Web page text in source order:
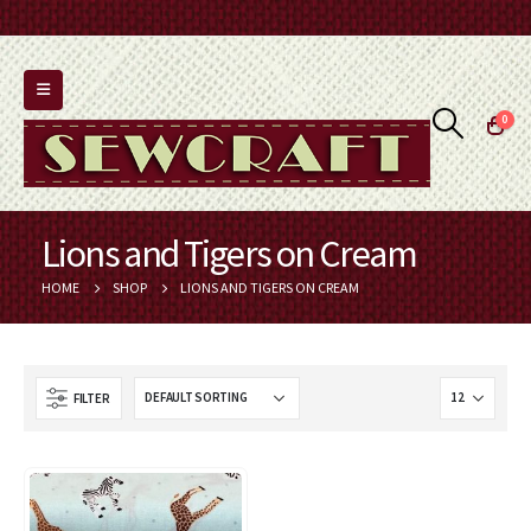
0
Lions and Tigers on Cream
HOME SHOP LIONS AND TIGERS ON CREAM
FILTER